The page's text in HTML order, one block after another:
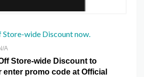
wide Discount now.
A
Store-wide Discount to
enter promo code at Official